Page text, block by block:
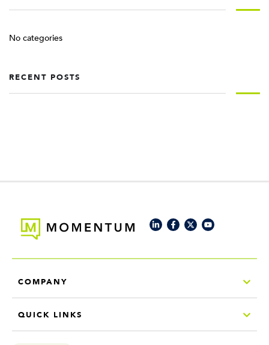
No categories
RECENT POSTS
COMPANY
QUICK LINKS